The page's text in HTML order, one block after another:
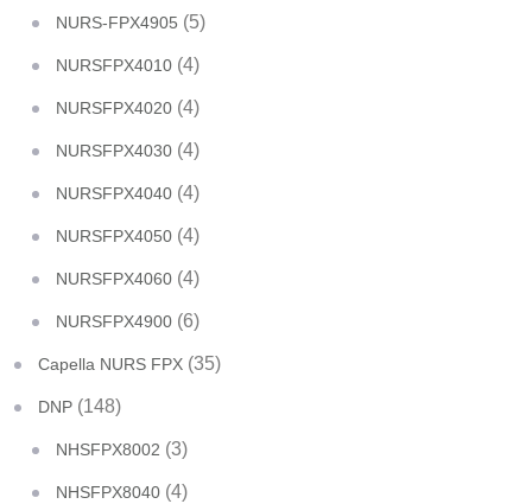
NURS-FPX4905 (5)
NURSFPX4010 (4)
NURSFPX4020 (4)
NURSFPX4030 (4)
NURSFPX4040 (4)
NURSFPX4050 (4)
NURSFPX4060 (4)
NURSFPX4900 (6)
Capella NURS FPX (35)
DNP (148)
NHSFPX8002 (3)
NHSFPX8040 (4)